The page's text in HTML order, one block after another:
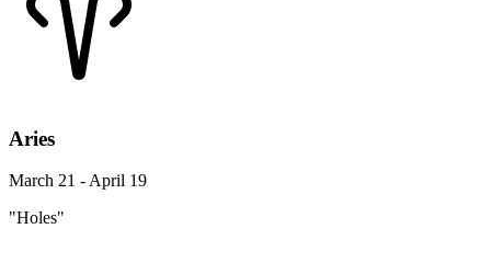
Aries
March 21 - April 19
"Holes"